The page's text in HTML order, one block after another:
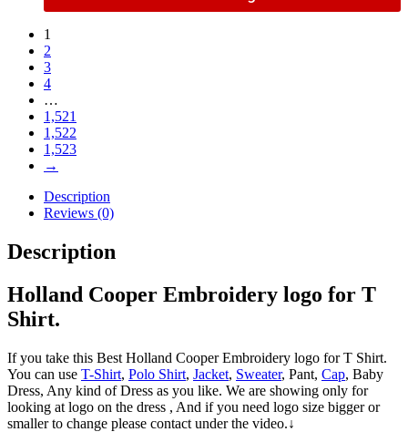
1
2
3
4
…
1,521
1,522
1,523
→
Description
Reviews (0)
Description
Holland Cooper Embroidery logo for T
Shirt.
If you take this Best Holland Cooper Embroidery logo for T Shirt.
You can use T-Shirt, Polo Shirt, Jacket, Sweater, Pant, Cap, Baby
Dress, Any kind of Dress as you like. We are showing only for
looking at logo on the dress , And if you need logo size bigger or
smaller to change please contact under the video.↓